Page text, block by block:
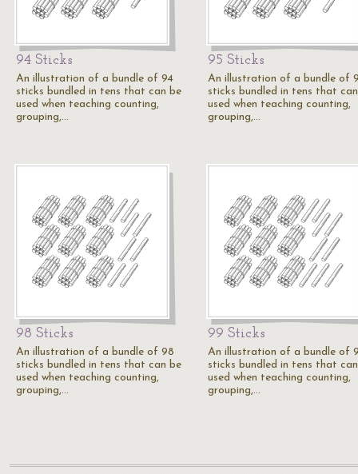
94 Sticks
An illustration of a bundle of 94
sticks bundled in tens that can be
used when teaching counting,
grouping,…
95 Sticks
An illustration of a bundle of
sticks bundled in tens that
used when teaching counting,
grouping,…
98 Sticks
An illustration of a bundle of 98
sticks bundled in tens that can be
used when teaching counting,
grouping,…
99 Sticks
An illustration of a bundle of
sticks bundled in tens that
used when teaching counting,
grouping,…